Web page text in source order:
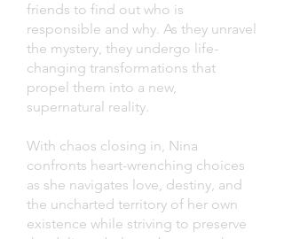
friends to find out who is
responsible and why. As they unravel
the mystery, they undergo life-
changing transformations that
propel them into a new,
supernatural reality.
With chaos closing in, Nina
confronts heart-wrenching choices
as she navigates love, destiny, and
the uncharted territory of her own
existence while striving to preserve